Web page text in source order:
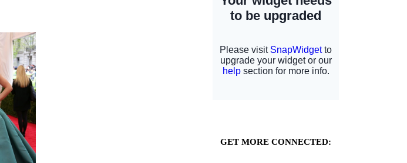
GET MORE CONNECTED: